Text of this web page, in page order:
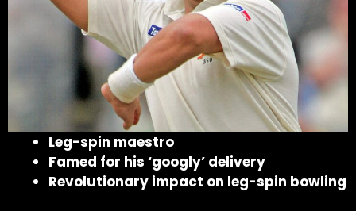
Leg-spin maestro
Famed for his ‘googly’ delivery
Revolutionary impact on leg-spin bowling